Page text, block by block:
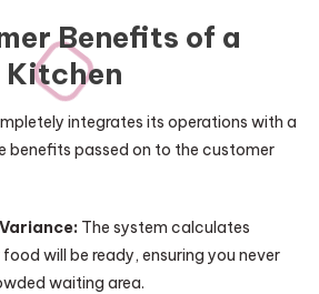
Benefits of a
Kitchen
integrates its operations with a
benefits passed on to the customer
The system calculates
will be ready, ensuring you never
waiting area.